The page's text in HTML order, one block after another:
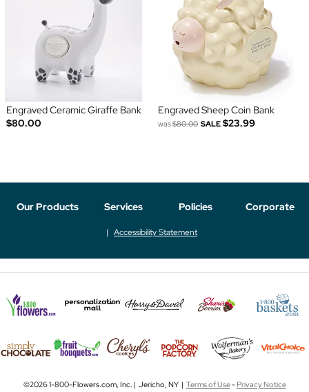
Engraved Ceramic Giraffe Bank
$80.00
Engraved Sheep Coin Bank
was$80.00 SALE $23.99
Our Products Services Policies Corporate
Accessibility Statement
©2026 1-800-Flowers.com, Inc. | Jericho, NY | Terms of Use-Privacy Notice